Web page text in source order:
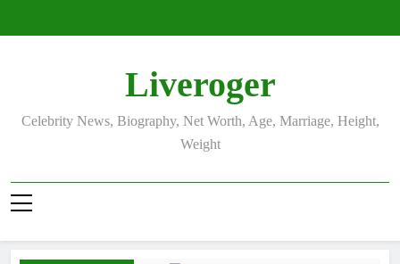
Liveroger
Celebrity News, Biography, Net Worth, Age, Marriage, Height,
Weight